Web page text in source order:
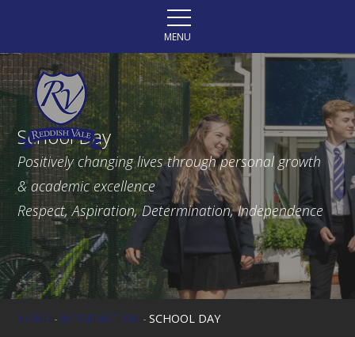
MENU
School Day
Positively changing lives through personal growth
& academic excellence
Respect, Aspiration, Determination, Independence
HOME - INFORMATION - SCHOOL DAY